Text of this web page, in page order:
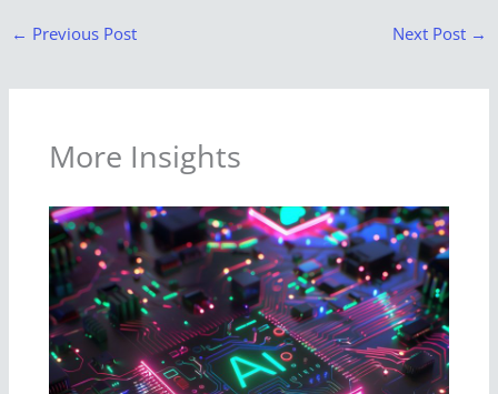
← Previous Post Next Post →
More Insights